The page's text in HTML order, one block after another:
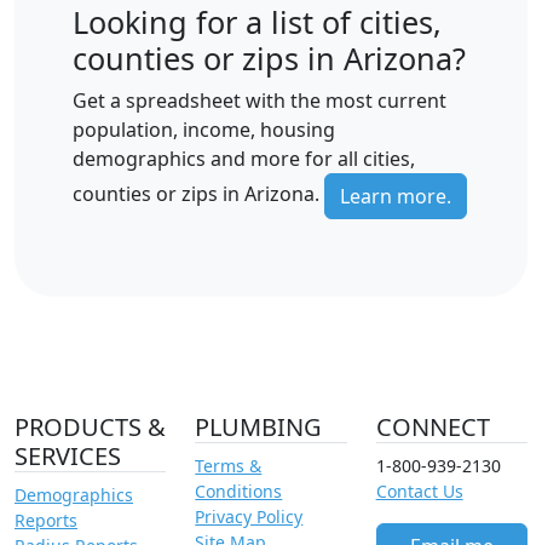
Looking for a list of cities,
counties or zips in Arizona?
Get a spreadsheet with the most current
population, income, housing
demographics and more for all cities,
counties or zips in Arizona.
Learn more.
PRODUCTS &
SERVICES
Demographics
Reports
PLUMBING
Terms &
Conditions
Privacy Policy
CONNECT
1-800-939-2130
Contact Us